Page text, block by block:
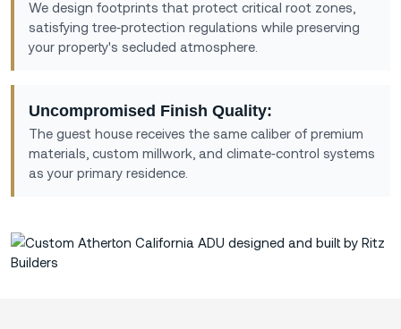
We design footprints that protect critical root zones,
satisfying tree‑protection regulations while preserving
your property's secluded atmosphere.
Uncompromised Finish Quality:
The guest house receives the same caliber of premium
materials, custom millwork, and climate‑control systems
as your primary residence.